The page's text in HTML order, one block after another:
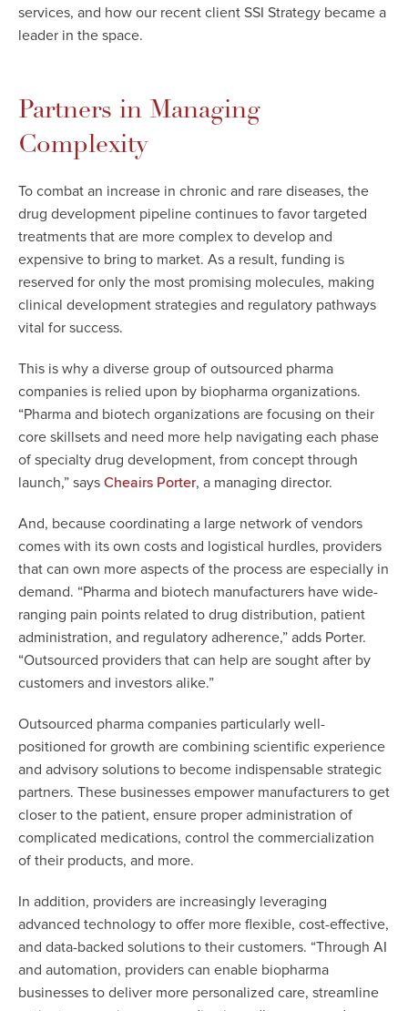
services, and how our recent client SSI Strategy became a
leader in the space.
Partners in Managing
Complexity
To combat an increase in chronic and rare diseases, the
drug development pipeline continues to favor targeted
treatments that are more complex to develop and
expensive to bring to market. As a result, funding is
reserved for only the most promising molecules, making
clinical development strategies and regulatory pathways
vital for success.
This is why a diverse group of outsourced pharma
companies is relied upon by biopharma organizations.
“Pharma and biotech organizations are focusing on their
core skillsets and need more help navigating each phase
of specialty drug development, from concept through
launch,” says Cheairs Porter, a managing director.
And, because coordinating a large network of vendors
comes with its own costs and logistical hurdles, providers
that can own more aspects of the process are especially in
demand. “Pharma and biotech manufacturers have wide-
ranging pain points related to drug distribution, patient
administration, and regulatory adherence,” adds Porter.
“Outsourced providers that can help are sought after by
customers and investors alike.”
Outsourced pharma companies particularly well-
positioned for growth are combining scientific experience
and advisory solutions to become indispensable strategic
partners. These businesses empower manufacturers to get
closer to the patient, ensure proper administration of
complicated medications, control the commercialization
of their products, and more.
In addition, providers are increasingly leveraging
advanced technology to offer more flexible, cost-effective,
and data-backed solutions to their customers. “Through AI
and automation, providers can enable biopharma
businesses to deliver more personalized care, streamline